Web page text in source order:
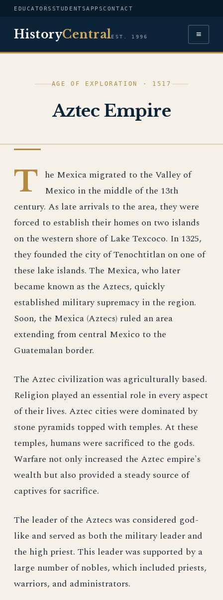
EDUCATORS STUDENTSAPPSCONTACT
HistoryCentralEST. 1996 ≡
AGE OF EXPLORATION · 1517
Aztec Empire
T he Mexica migrated to the Valley of
Mexico in the middle of the 13th
century. As late arrivals to the area, they were
forced to establish their homes on two islands
on the western shore of Lake Texcoco. In 1325,
they founded the city of Tenochtitlan on one of
these lake islands. The Mexica, who later
became known as the Aztecs, quickly
established military supremacy in the region.
Soon, the Mexica (Aztecs) ruled an area
extending from central Mexico to the
Guatemalan border.
The Aztec civilization was agriculturally based.
Religion played an essential role in every aspect
of their lives. Aztec cities were dominated by
stone pyramids topped with temples. At these
temples, humans were sacrificed to the gods.
Warfare not only increased the Aztec empire's
wealth but also provided a steady source of
captives for sacrifice.
The leader of the Aztecs was considered god-
like and served as both the military leader and
the high priest. This leader was supported by a
large number of nobles, which included priests,
warriors, and administrators.